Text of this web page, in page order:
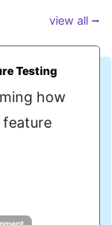
view all ⭢
Testing
how
feature